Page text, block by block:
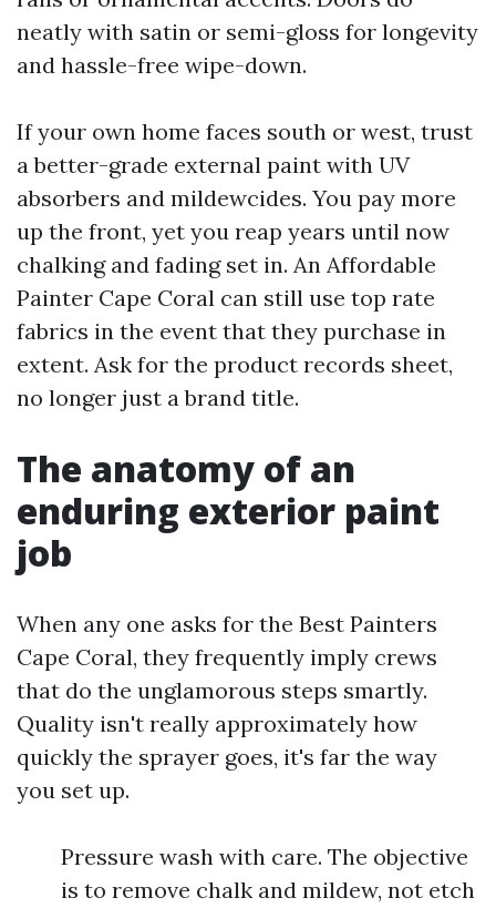
neatly with satin or semi-gloss for longevity
and hassle-free wipe-down.
If your own home faces south or west, trust
a better-grade external paint with UV
absorbers and mildewcides. You pay more
up the front, yet you reap years until now
chalking and fading set in. An Affordable
Painter Cape Coral can still use top rate
fabrics in the event that they purchase in
extent. Ask for the product records sheet,
no longer just a brand title.
The anatomy of an
enduring exterior paint
job
When any one asks for the Best Painters
Cape Coral, they frequently imply crews
that do the unglamorous steps smartly.
Quality isn't really approximately how
quickly the sprayer goes, it's far the way
you set up.
Pressure wash with care. The objective
is to remove chalk and mildew, not etch